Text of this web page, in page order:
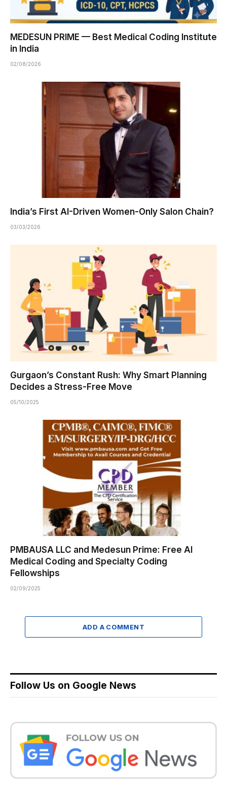
MEDESUN PRIME — Best Medical Coding Institute
in India
02/08/2026
India’s First AI-Driven Women-Only Salon Chain?
03/03/2026
Gurgaon’s Constant Rush: Why Smart Planning
Decides a Stress-Free Move
05/10/2025
PMBAUSA LLC and Medesun Prime: Free AI
Medical Coding and Specialty Coding
Fellowships
02/09/2025
ADD A COMMENT
Follow Us on Google News